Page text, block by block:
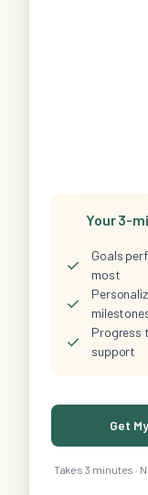
Your 3-
✓
Goals
most
✓
✓
Progress
support
Get
Takes 3 minutes ·